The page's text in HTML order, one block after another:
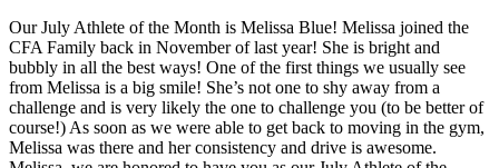
Our July Athlete of the Month is Melissa Blue! Melissa joined the
CFA Family back in November of last year! She is bright and
bubbly in all the best ways! One of the first things we usually see
from Melissa is a big smile! She’s not one to shy away from a
challenge and is very likely the one to challenge you (to be better of
course!) As soon as we were able to get back to moving in the gym,
Melissa was there and her consistency and drive is awesome.